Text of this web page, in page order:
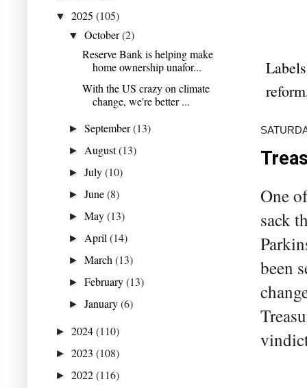
reform
One
sack
been
▼ 2025 (105)
▼October(2)
Reserve Bank is helping make
home ownership unafor...
With the US crazy on climate
change, we're better ...
►September(13)
► August(13)
►July(10)
►June(8)
►May(13)
► April(14)
►March(13)
►February(13)
►January(6)
► 2024(110)
► 2023 (108)
► 2022(116)